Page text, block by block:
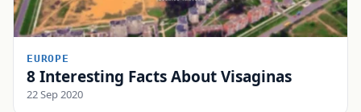
EUROPE
8 Interesting Facts About Visaginas
22 Sep 2020